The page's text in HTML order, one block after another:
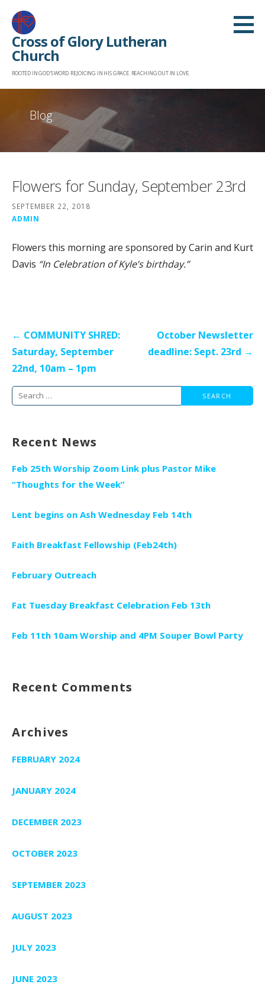
content
Cross of Glory Lutheran
Church
ROOTED IN GOD'S WORD. REJOICING IN HIS GRACE. REACHING OUT IN LOVE.
Blog
Flowers for Sunday, September 23rd
SEPTEMBER 22, 2018
ADMIN
Flowers this morning are sponsored by Carin and Kurt
Davis “In Celebration of Kyle’s birthday.”
Post
navigation
← COMMUNITY SHRED:
Saturday, September
22nd, 10am – 1pm
October Newsletter
deadline: Sept. 23rd →
Search
Recent News
Feb 25th Worship Zoom Link plus Pastor Mike
“Thoughts for the Week”
Lent begins on Ash Wednesday Feb 14th
Faith Breakfast Fellowship (Feb24th)
February Outreach
Fat Tuesday Breakfast Celebration Feb 13th
Feb 11th 10am Worship and 4PM Souper Bowl Party
Recent Comments
Archives
FEBRUARY 2024
JANUARY 2024
DECEMBER 2023
OCTOBER 2023
SEPTEMBER 2023
AUGUST 2023
JULY 2023
JUNE 2023